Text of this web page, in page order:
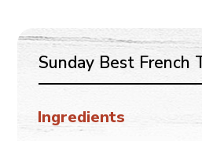
Sunday Best French
Ingredients